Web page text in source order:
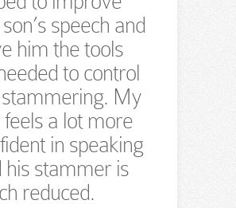
speech and
him the tools
to control
My
feels a lot more
in speaking
his stammer is
reduced.